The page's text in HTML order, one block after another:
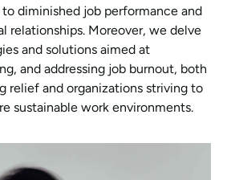
diminished job performance and
relationships. Moreover, we delve
and solutions aimed at
and addressing job burnout, both
relief and organizations striving to
sustainable work environments.